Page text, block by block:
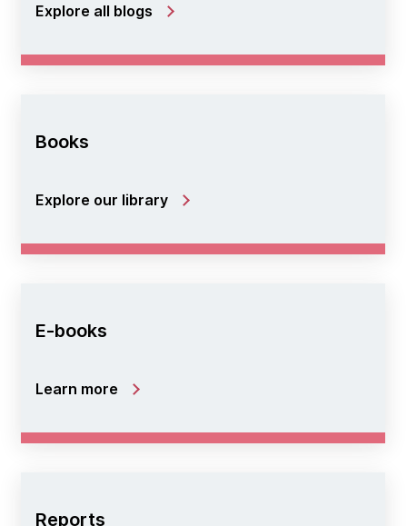
Explore all blogs
Books
Explore our library
E-books
Learn more
Reports